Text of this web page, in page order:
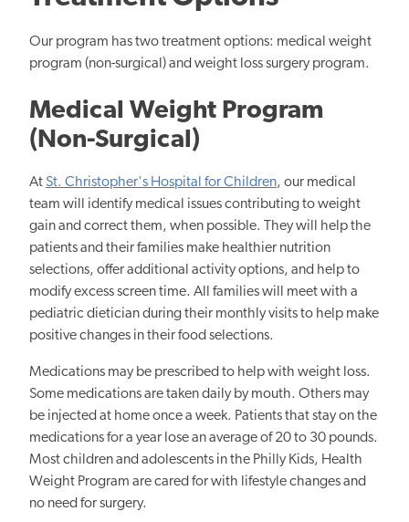
Our program has two treatment options: medical weight
program (non-surgical) and weight loss surgery program.
Medical Weight Program
(Non-Surgical)
At St. Christopher's Hospital for Children, our medical
team will identify medical issues contributing to weight
gain and correct them, when possible. They will help the
patients and their families make healthier nutrition
selections, offer additional activity options, and help to
modify excess screen time. All families will meet with a
pediatric dietician during their monthly visits to help make
positive changes in their food selections.
Medications may be prescribed to help with weight loss.
Some medications are taken daily by mouth. Others may
be injected at home once a week. Patients that stay on the
medications for a year lose an average of 20 to 30 pounds.
Most children and adolescents in the Philly Kids, Health
Weight Program are cared for with lifestyle changes and
no need for surgery.